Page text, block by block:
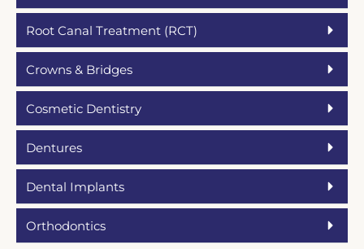
Root Canal Treatment (RCT)
Crowns & Bridges
Cosmetic Dentistry
Dentures
Dental Implants
Orthodontics